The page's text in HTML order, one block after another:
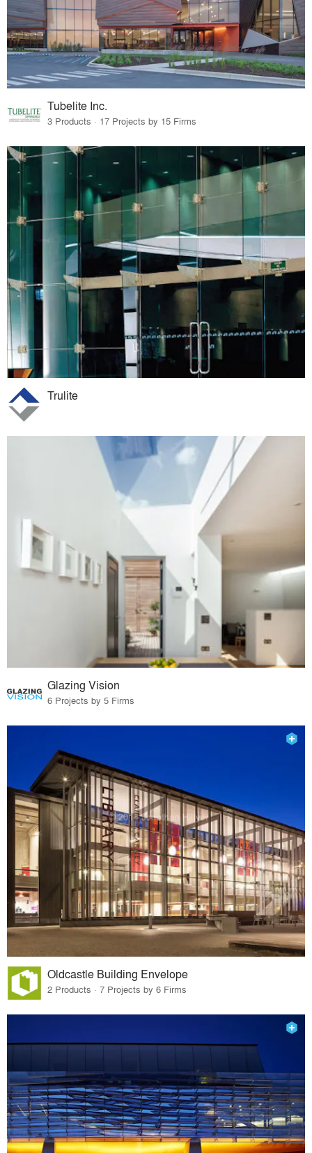
Tubelite Inc.
3 Products · 17 Projects by 15 Firms
Trulite
Glazing Vision
6 Projects by 5 Firms
Oldcastle Building Envelope
2 Products · 7 Projects by 6 Firms